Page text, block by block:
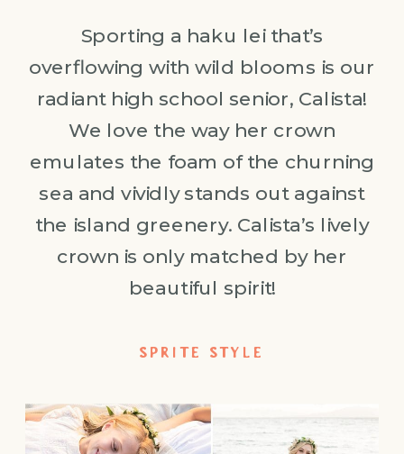
Sporting a haku lei that’s
overflowing with wild blooms is our
radiant high school senior, Calista!
We love the way her crown
emulates the foam of the churning
sea and vividly stands out against
the island greenery. Calista’s lively
crown is only matched by her
beautiful spirit!
SPRITE STYLE